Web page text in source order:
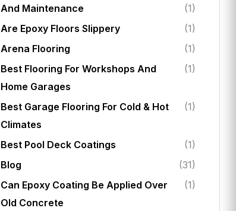
And Maintenance
(1)
Are Epoxy Floors Slippery
(1)
Arena Flooring
(1)
Best Flooring For Workshops And
Home Garages
(1)
Best Garage Flooring For Cold & Hot
Climates
(1)
Best Pool Deck Coatings
(1)
Blog
(31)
Can Epoxy Coating Be Applied Over
Old Concrete
(1)